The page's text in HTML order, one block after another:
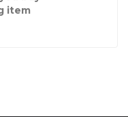
item